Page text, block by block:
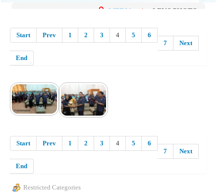
MEDIA | LENS PHOTO
Start Prev 1 2 3 4 5
6
7
Next
End
Start Prev 1 2 3 4 5
6
7
Next
End
Restricted Categories